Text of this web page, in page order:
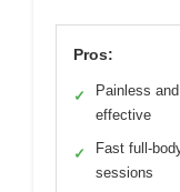
Pros:
✓
Painless and
effective
✓
Fast full-
sessions